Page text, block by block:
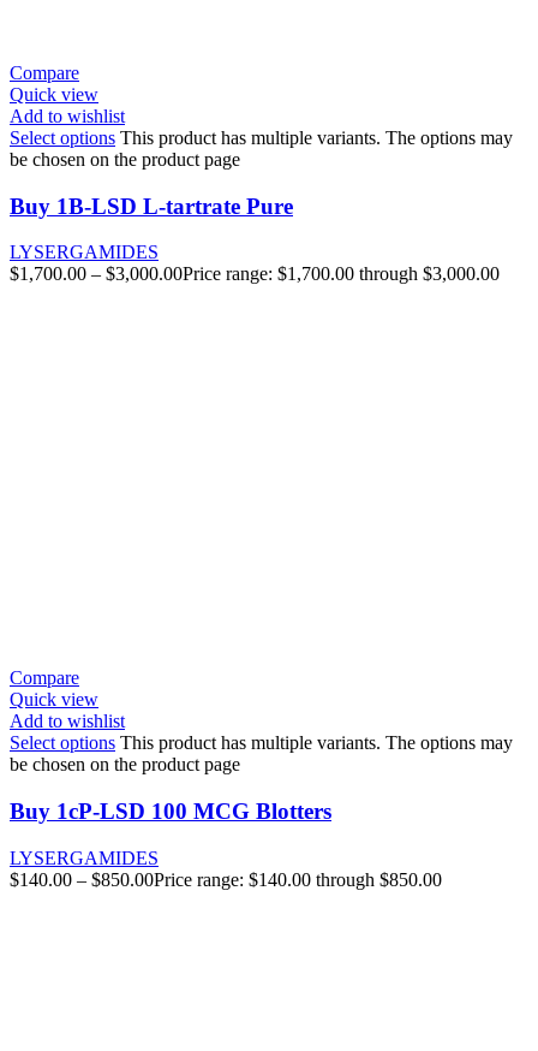
Compare
Quick view
Add to wishlist
Select options This product has multiple variants. The options may
be chosen on the product page
Buy 1B-LSD L-tartrate Pure
LYSERGAMIDES
$1,700.00 – $3,000.00Price range: $1,700.00 through $3,000.00
Compare
Quick view
Add to wishlist
Select options This product has multiple variants. The options may
be chosen on the product page
Buy 1cP-LSD 100 MCG Blotters
LYSERGAMIDES
$140.00 – $850.00Price range: $140.00 through $850.00